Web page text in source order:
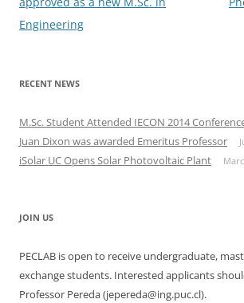
Engineering
RECENT NEWS
M.Sc. Student Attended IECON 2014
Juan Dixon was awarded Emeritus Professor
iSolar UC Opens Solar Photovoltaic Plant
JOIN US
PECLAB is open to receive undergraduate,
exchange students. Interested applicants
Professor Pereda (jepereda@ing.puc.cl).